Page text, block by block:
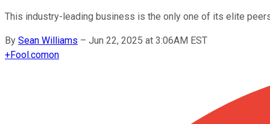
This industry-leading business is the only one of its elite
By Sean Williams – Jun 22, 2025 at 3:06AM EST
+Fool.comon